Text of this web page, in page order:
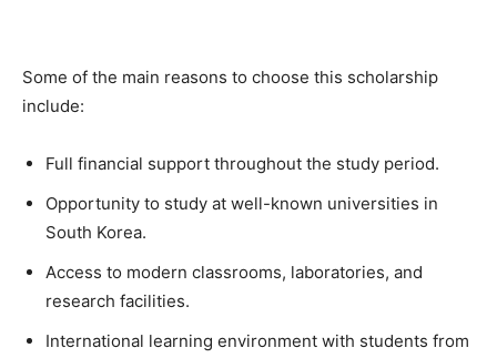
Some of the main reasons to choose this scholarship
include:
Full financial support throughout the study period.
Opportunity to study at well-known universities in
South Korea.
Access to modern classrooms, laboratories, and
research facilities.
International learning environment with students from